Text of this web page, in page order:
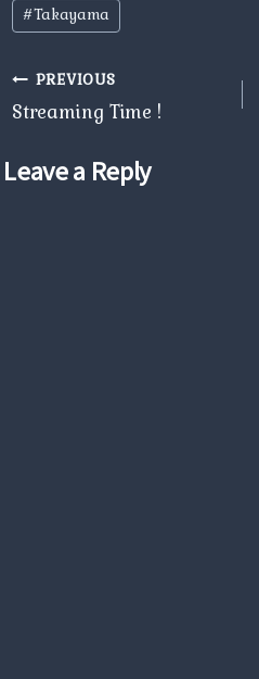
#Takayama
Post
navigation
PREVIOUS
Streaming Time !
Leave a Reply